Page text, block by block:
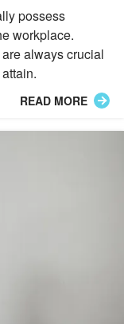
possess
workplace.
always crucial
READ MORE